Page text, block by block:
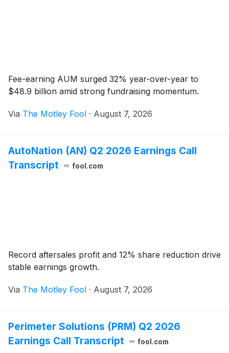
Fee-earning AUM surged 32% year-over-year to
$48.9 billion amid strong fundraising momentum.
Via The Motley Fool · August 7, 2026
AutoNation (AN) Q2 2026 Earnings Call
Transcript
fool.com
Record aftersales profit and 12% share reduction drive
stable earnings growth.
Via The Motley Fool · August 7, 2026
Perimeter Solutions (PRM) Q2 2026
Earnings Call Transcript
fool.com